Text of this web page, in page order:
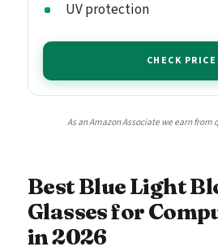
UV protection
CHECK PRICE
As an Amazon Associate we earn from
Best Blue Light
Glasses for
in 2026